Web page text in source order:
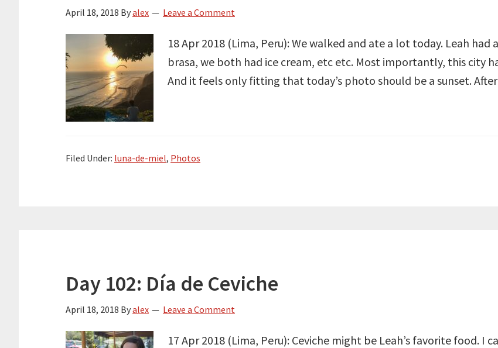
April 18, 2018 Byalex Leave a Comment
18 Apr 2018 (Lima, Peru): We walked and ate a lot today. Leah
brasa, we both had ice cream, etc etc. Most importantly, this city
And it feels only fitting that today’s photo should be a sunset.
Filed Under: luna-de-miel, Photos
Day 102: Día de Ceviche
April 18, 2018 Byalex Leave a Comment
17 Apr 2018 (Lima, Peru): Ceviche might be Leah’s favorite food. I